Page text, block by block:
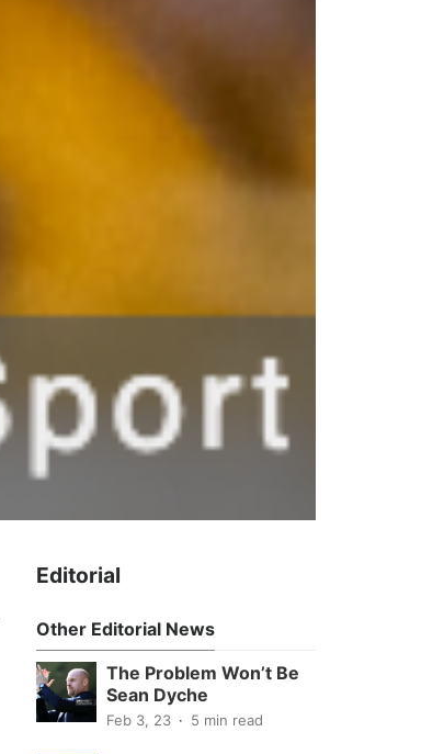
Editorial
Other Editorial News
The Problem Won’t Be
Sean Dyche
Feb 3, 23 5 min read